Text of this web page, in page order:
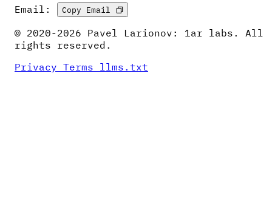
Email:
Copy Email
© 2020-2026 Pavel Larionov: 1ar labs. All
rights reserved.
Privacy Terms llms.txt